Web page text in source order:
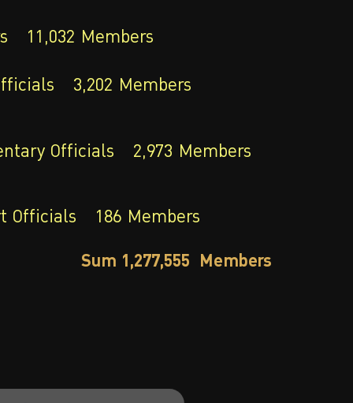
11,032 Members
3,202 Members
Officials 2,973 Members
Officials 186 Members
Sum 1,277,555 Members